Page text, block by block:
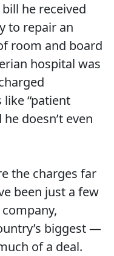
he received
to repair an
room and board
hospital was
“patient
doesn’t even
the charges far
been just a few
biggest —
of a deal.